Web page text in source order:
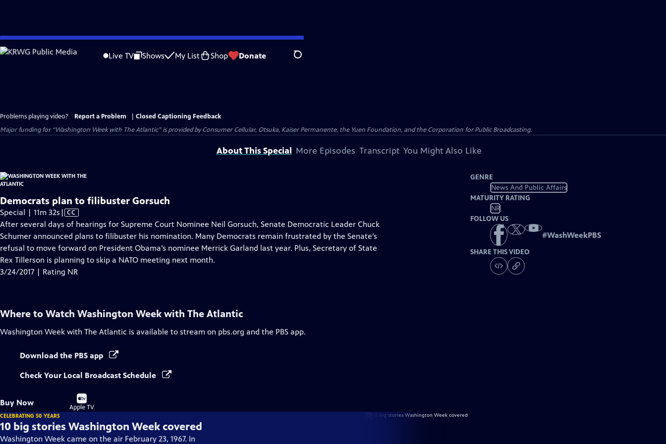
Skip
to
Live TV Shows My List Shop Donate Search
Problems playing video? Report a Problem
Closed Captioning Feedback
Major funding for “Washington Week with The Atlantic” is provided by Consumer Cellular, Otsuka, Kaiser Permanente, the Yuen Foundation, and the Corporation for Public Broadcasting.
About This Special More Episodes Transcript You Might Also Like
Democrats plan to filibuster Gorsuch
Special | 11m 32s Video
has
Closed
Captions
| CC
After several days of hearings for Supreme Court Nominee Neil Gorsuch, Senate Democratic Leader Chuck
Schumer announced plans to filibuster his nomination. Many Democrats remain frustrated by the Senate’s
refusal to move forward on President Obama’s nominee Merrick Garland last year. Plus, Secretary of State
Rex Tillerson is planning to skip a NATO meeting next month.
3/24/2017 | Rating NR
GENRE
News And Public Affairs
MATURITY RATING
NR
FOLLOW US
#WashWeekPBS
SHARE THIS VIDEO
Where to Watch Washington Week with The Atlantic
Washington Week with The Atlantic is available to stream on pbs.org and the PBS app.
Download the PBS app
Check Your Local Broadcast Schedule
Buy Now
Buy
on
Apple TV
CELEBRATING 50 YEARS
10 big stories Washington Week covered
Washington Week came on the air February 23, 1967. In